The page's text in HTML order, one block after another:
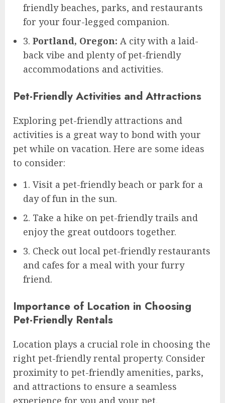
friendly beaches, parks, and restaurants
for your four-legged companion.
3. Portland, Oregon: A city with a laid-
back vibe and plenty of pet-friendly
accommodations and activities.
Pet-Friendly Activities and Attractions
Exploring pet-friendly attractions and
activities is a great way to bond with your
pet while on vacation. Here are some ideas
to consider:
1. Visit a pet-friendly beach or park for a
day of fun in the sun.
2. Take a hike on pet-friendly trails and
enjoy the great outdoors together.
3. Check out local pet-friendly restaurants
and cafes for a meal with your furry
friend.
Importance of Location in Choosing
Pet-Friendly Rentals
Location plays a crucial role in choosing the
right pet-friendly rental property. Consider
proximity to pet-friendly amenities, parks,
and attractions to ensure a seamless
experience for you and your pet.